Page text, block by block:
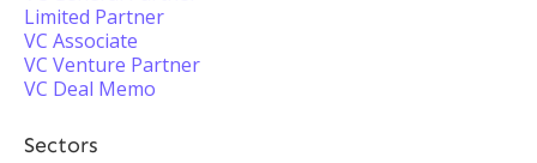
Limited Partner
VC Associate
VC Venture Partner
VC Deal Memo
Sectors